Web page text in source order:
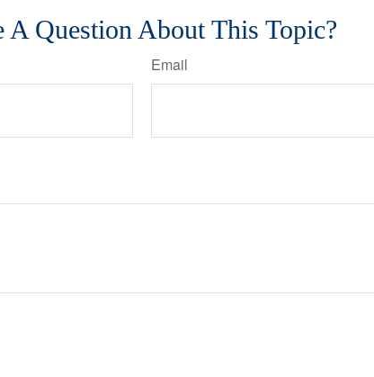
A Question About This Topic?
Email